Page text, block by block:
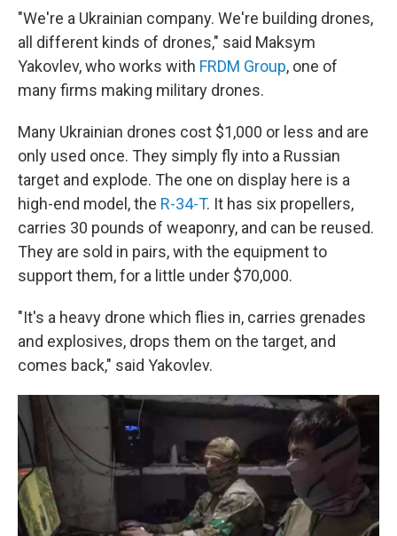
"We're a Ukrainian company. We're building drones,
all different kinds of drones," said Maksym
Yakovlev, who works with FRDM Group, one of
many firms making military drones.
Many Ukrainian drones cost $1,000 or less and are
only used once. They simply fly into a Russian
target and explode. The one on display here is a
high-end model, the R-34-T. It has six propellers,
carries 30 pounds of weaponry, and can be reused.
They are sold in pairs, with the equipment to
support them, for a little under $70,000.
"It's a heavy drone which flies in, carries grenades
and explosives, drops them on the target, and
comes back," said Yakovlev.